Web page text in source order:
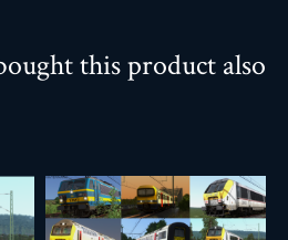
this product also